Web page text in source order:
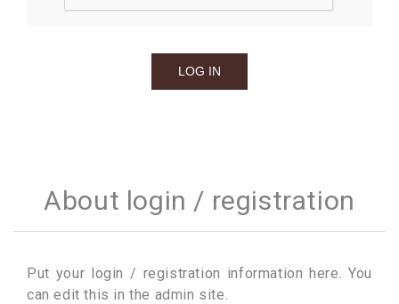
About login / registration
Put your login / registration information here. You
can edit this in the admin site.